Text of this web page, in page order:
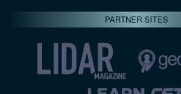
PARTNER SITES